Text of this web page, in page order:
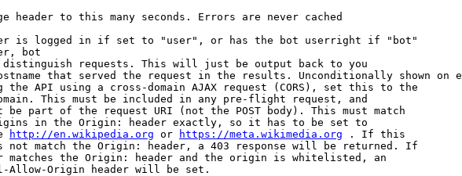
header to this many seconds. Errors are never cached
is logged in if set to "user", or has the bot userright if "bot"
bot
requests. This will just be output back to you
that served the request in the results. Unconditionally shown on
the API using a cross-domain AJAX request (CORS), set this to the
This must be included in any pre-flight request, and
be part of the request URI (not the POST body). This must match
in the Origin: header exactly, so it has to be set to
http://en.wikipedia.org or https://meta.wikimedia.org . If this
not match the Origin: header, a 403 response will be returned. If
matches the Origin: header and the origin is whitelisted, an
Allow-Origin header will be set.